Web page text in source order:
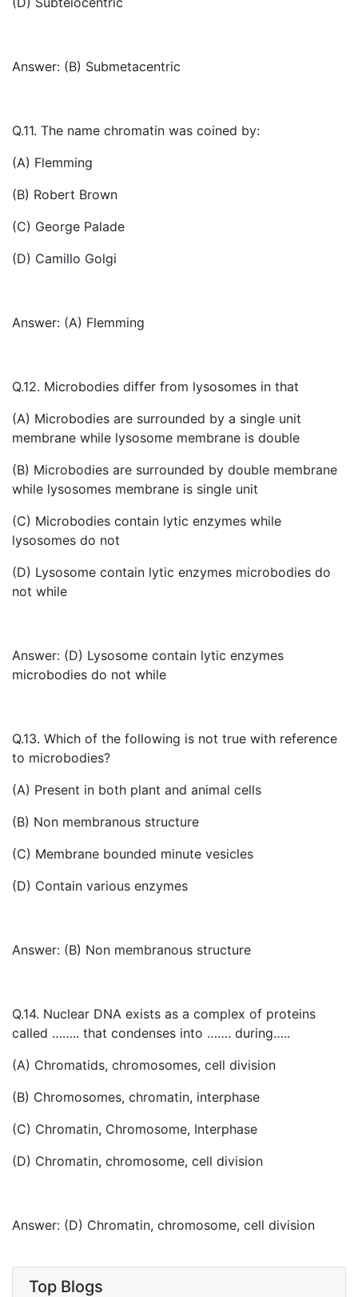
Answer: (B) Submetacentric
Q.11. The name chromatin was coined by:
(A) Flemming
(B) Robert Brown
(C) George Palade
(D) Camillo Golgi
Answer: (A) Flemming
Q.12. Microbodies differ from lysosomes in that
(A) Microbodies are surrounded by a single unit
membrane while lysosome membrane is double
(B) Microbodies are surrounded by double membrane
while lysosomes membrane is single unit
(C) Microbodies contain lytic enzymes while
lysosomes do not
(D) Lysosome contain lytic enzymes microbodies do
not while
Answer: (D) Lysosome contain lytic enzymes
microbodies do not while
Q.13. Which of the following is not true with reference
to microbodies?
(A) Present in both plant and animal cells
(B) Non membranous structure
(C) Membrane bounded minute vesicles
(D) Contain various enzymes
Answer: (B) Non membranous structure
Q.14. Nuclear DNA exists as a complex of proteins
called …….. that condenses into ……. during…..
(A) Chromatids, chromosomes, cell division
(B) Chromosomes, chromatin, interphase
(C) Chromatin, Chromosome, Interphase
(D) Chromatin, chromosome, cell division
Answer: (D) Chromatin, chromosome, cell division
Top Blogs